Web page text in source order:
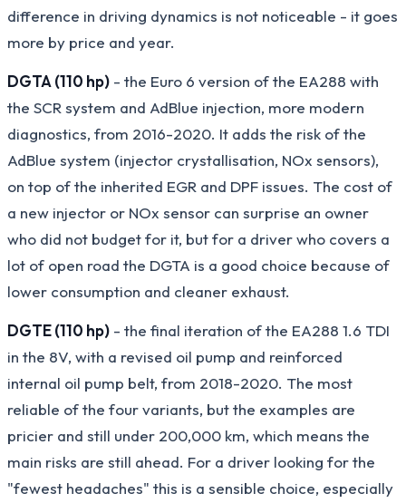
difference in driving dynamics is not noticeable - it goes
more by price and year.
DGTA (110 hp) - the Euro 6 version of the EA288 with
the SCR system and AdBlue injection, more modern
diagnostics, from 2016-2020. It adds the risk of the
AdBlue system (injector crystallisation, NOx sensors),
on top of the inherited EGR and DPF issues. The cost of
a new injector or NOx sensor can surprise an owner
who did not budget for it, but for a driver who covers a
lot of open road the DGTA is a good choice because of
lower consumption and cleaner exhaust.
DGTE (110 hp) - the final iteration of the EA288 1.6 TDI
in the 8V, with a revised oil pump and reinforced
internal oil pump belt, from 2018-2020. The most
reliable of the four variants, but the examples are
pricier and still under 200,000 km, which means the
main risks are still ahead. For a driver looking for the
"fewest headaches" this is a sensible choice, especially